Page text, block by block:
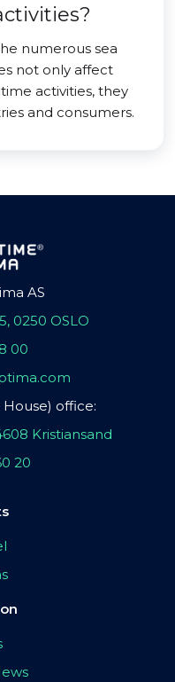
numerous sea
not only affect
activities, they
and consumers.
AS
0250 OSLO
00
office:
Kristiansand
20